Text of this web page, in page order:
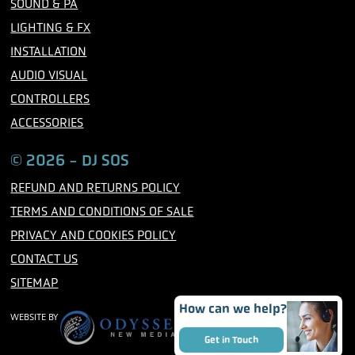
k
SOUND & PA
LIGHTING & FX
INSTALLATION
AUDIO VISUAL
CONTROLLERS
ACCESSORIES
© 2026 - DJ SOS
REFUND AND RETURNS POLICY
TERMS AND CONDITIONS OF SALE
PRIVACY AND COOKIES POLICY
CONTACT US
SITEMAP
WEBSITE BY
How can we help?
Get in Touch